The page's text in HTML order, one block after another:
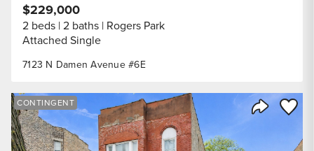
7123 N Damen Avenue #6E
$229,000
2 beds 2 baths Rogers Park
Attached Single
Save
CONTINGENT